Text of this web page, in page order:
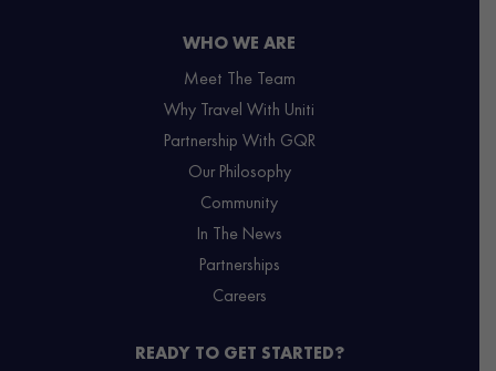
WHO WE ARE
Meet The Team
Why Travel With Uniti
Partnership With GQR
Our Philosophy
Community
In The News
Partnerships
Careers
READY TO GET STARTED?